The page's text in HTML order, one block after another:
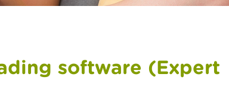
software (Expert